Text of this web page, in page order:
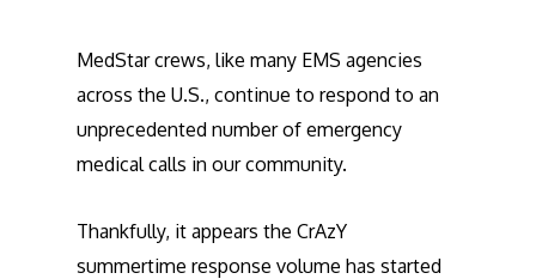
MedStar crews, like many EMS agencies
across the U.S., continue to respond to an
unprecedented number of emergency
medical calls in our community.
Thankfully, it appears the CrAzY
summertime response volume has started